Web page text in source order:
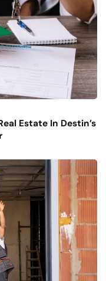
Estate In Destin’s